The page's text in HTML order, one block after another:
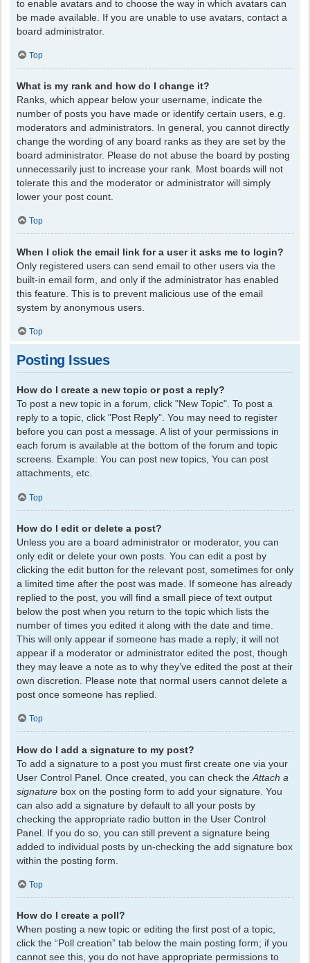
to enable avatars and to choose the way in which avatars can
be made available. If you are unable to use avatars, contact a
board administrator.
Top
What is my rank and how do I change it?
Ranks, which appear below your username, indicate the
number of posts you have made or identify certain users, e.g.
moderators and administrators. In general, you cannot directly
change the wording of any board ranks as they are set by the
board administrator. Please do not abuse the board by posting
unnecessarily just to increase your rank. Most boards will not
tolerate this and the moderator or administrator will simply
lower your post count.
Top
When I click the email link for a user it asks me to login?
Only registered users can send email to other users via the
built-in email form, and only if the administrator has enabled
this feature. This is to prevent malicious use of the email
system by anonymous users.
Top
Posting Issues
How do I create a new topic or post a reply?
To post a new topic in a forum, click "New Topic". To post a
reply to a topic, click "Post Reply". You may need to register
before you can post a message. A list of your permissions in
each forum is available at the bottom of the forum and topic
screens. Example: You can post new topics, You can post
attachments, etc.
Top
How do I edit or delete a post?
Unless you are a board administrator or moderator, you can
only edit or delete your own posts. You can edit a post by
clicking the edit button for the relevant post, sometimes for only
a limited time after the post was made. If someone has already
replied to the post, you will find a small piece of text output
below the post when you return to the topic which lists the
number of times you edited it along with the date and time.
This will only appear if someone has made a reply; it will not
appear if a moderator or administrator edited the post, though
they may leave a note as to why they’ve edited the post at their
own discretion. Please note that normal users cannot delete a
post once someone has replied.
Top
How do I add a signature to my post?
To add a signature to a post you must first create one via your
User Control Panel. Once created, you can check the Attach a
signature box on the posting form to add your signature. You
can also add a signature by default to all your posts by
checking the appropriate radio button in the User Control
Panel. If you do so, you can still prevent a signature being
added to individual posts by un-checking the add signature box
within the posting form.
Top
How do I create a poll?
When posting a new topic or editing the first post of a topic,
click the “Poll creation” tab below the main posting form; if you
cannot see this, you do not have appropriate permissions to